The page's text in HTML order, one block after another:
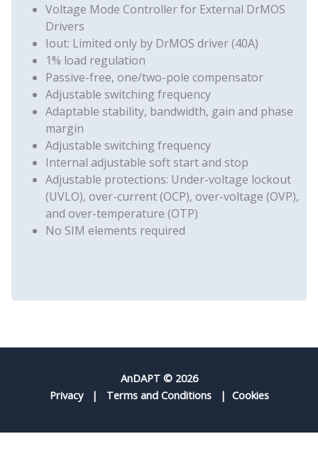
Voltage Mode Controller for External DrMOS
Drivers
Iout: Limited only by DrMOS driver (40A)
1% load regulation
Passive-free, one/two-pole compensator
Adjustable switching frequency
Adaptable stability, bandwidth, gain and phase
margin
Adjustable switching frequency
Internal adjustable soft start and stop
Adjustable protections: Under-voltage lockout
(UVLO), over-current (OCP), over-voltage (OVP),
and over-temperature (OTP)
No SIM elements required
AnDAPT © 2026
Privacy| Terms and Conditions| Cookies